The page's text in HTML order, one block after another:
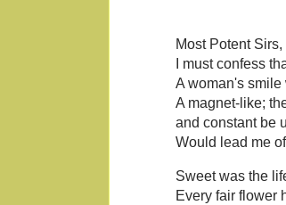
Most Potent
I must confess
A woman's smile
A magnet-like;
and constant be
Would lead me
Sweet was the
Every fair flower